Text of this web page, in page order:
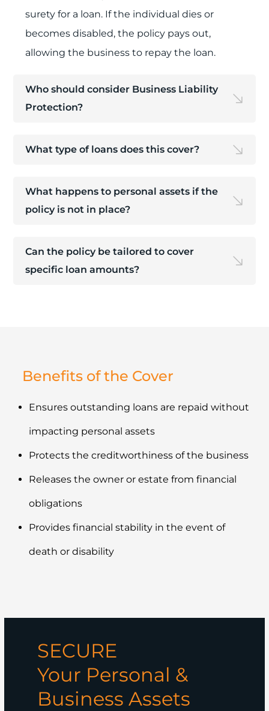
surety for a loan. If the individual dies or
becomes disabled, the policy pays out,
allowing the business to repay the loan.
Who should consider Business Liability
Protection?
What type of loans does this cover?
What happens to personal assets if the
policy is not in place?
Can the policy be tailored to cover
specific loan amounts?
Benefits of the Cover
Ensures outstanding loans are repaid without
impacting personal assets
Protects the creditworthiness of the business
Releases the owner or estate from financial
obligations
Provides financial stability in the event of
death or disability
SECURE
Your Personal &
Business Assets